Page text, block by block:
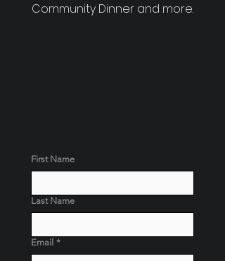
Community Dinner and more.
First Name
Last Name
Email *